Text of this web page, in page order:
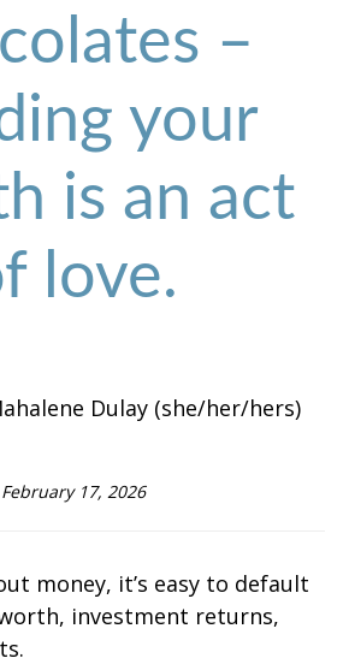
–
your
is an act
love.
Dulay (she/her/hers)
February 17, 2026
money, it’s easy to default
investment returns,